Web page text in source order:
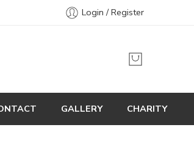
Login / Register
GALLERY CHARITY